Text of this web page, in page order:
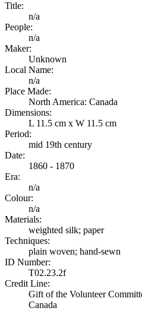
Title:
n/a
People:
n/a
Maker:
Unknown
Local Name:
n/a
Place Made:
North America: Canada
Dimensions:
L 11.5 cm x W 11.5 cm
Period:
mid 19th century
Date:
1860 - 1870
Era:
n/a
Colour:
n/a
Materials:
weighted silk; paper
Techniques:
plain woven; hand-sewn
ID Number:
T02.23.2f
Credit Line:
Gift of the Volunteer
Canada